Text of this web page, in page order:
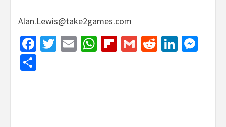
Alan.Lewis@take2games.com
Facebook
Twitter
EmailWhatsApp
Flipboard
GmailReddit